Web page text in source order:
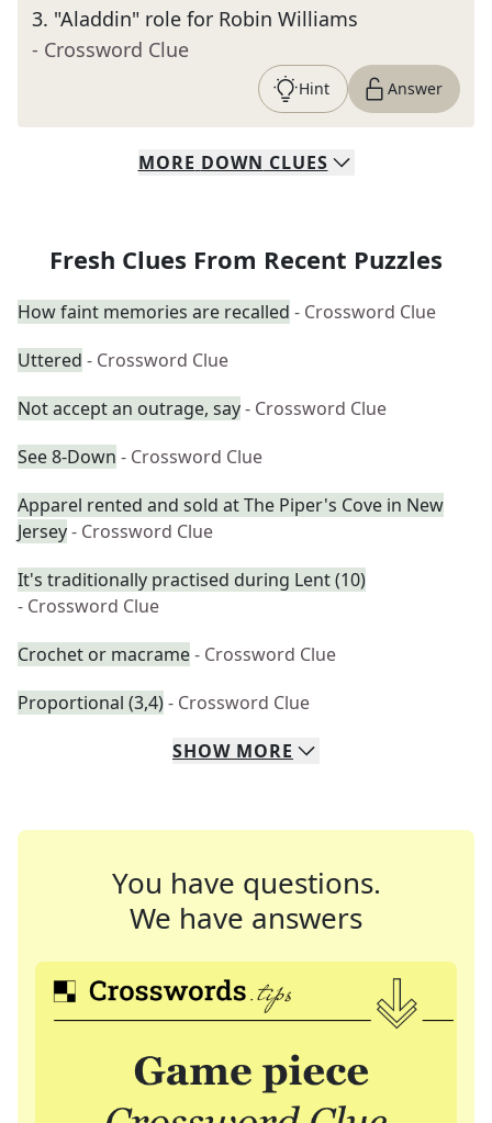
3. "Aladdin" role for Robin Williams
- Crossword Clue
Hint Answer
MORE DOWN CLUES
Fresh Clues From Recent Puzzles
How faint memories are recalled - Crossword Clue
Uttered - Crossword Clue
Not accept an outrage, say- Crossword Clue
See 8-Down - Crossword Clue
Apparel rented and sold at The Piper's Cove in New
Jersey- Crossword Clue
It's traditionally practised during Lent (10)
- Crossword Clue
Crochet or macrame- Crossword Clue
Proportional (3,4)- Crossword Clue
SHOW MORE
You have questions.
We have answers